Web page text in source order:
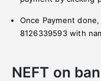
Once Payment
8126339593 with
NEFT on